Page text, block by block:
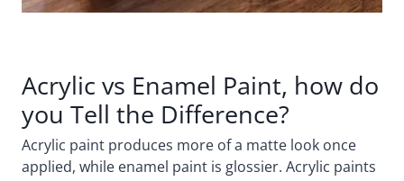
Acrylic vs Enamel Paint, how do
you Tell the Difference?
Acrylic paint produces more of a matte look once
applied, while enamel paint is glossier. Acrylic paints